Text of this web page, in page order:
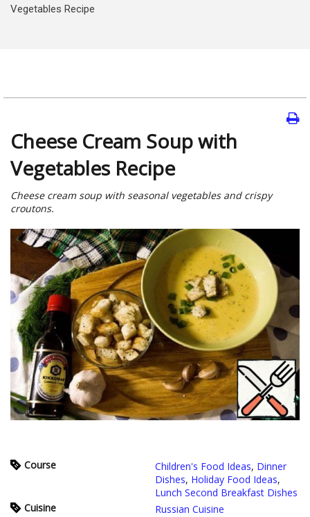
Vegetables Recipe
Cheese Сream Soup with
Vegetables Recipe
Cheese cream soup with seasonal vegetables and crispy
croutons.
Course Children's Food Ideas, Dinner
Dishes, Holiday Food Ideas,
Lunch Second Breakfast Dishes
Cuisine
Russian Cuisine